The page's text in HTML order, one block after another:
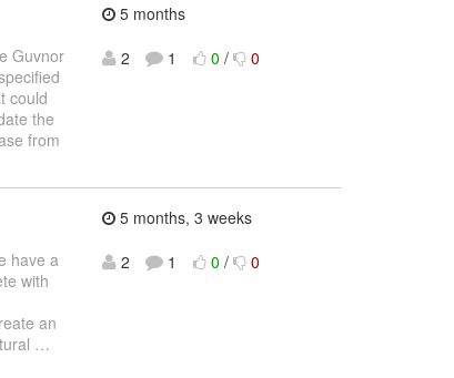
Guvnor
could
the
from
5 months
2
1 0 / 0
have a
with
an
…
5 months, 3 weeks
2
1 0 / 0